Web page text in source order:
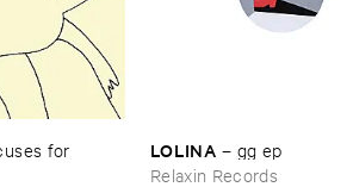
​for
LOLINA – gg ​ep
Relaxin Records